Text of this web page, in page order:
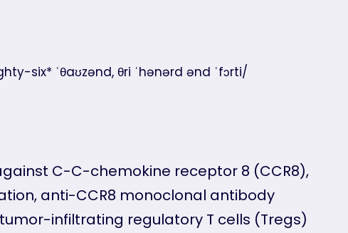
six* ˈθaʊzənd, θri ˈhənərd ənd ˈfɔrti/
C-C-chemokine receptor 8 (CCR8),
anti-CCR8 monoclonal antibody
infiltrating regulatory T cells (Tregs)